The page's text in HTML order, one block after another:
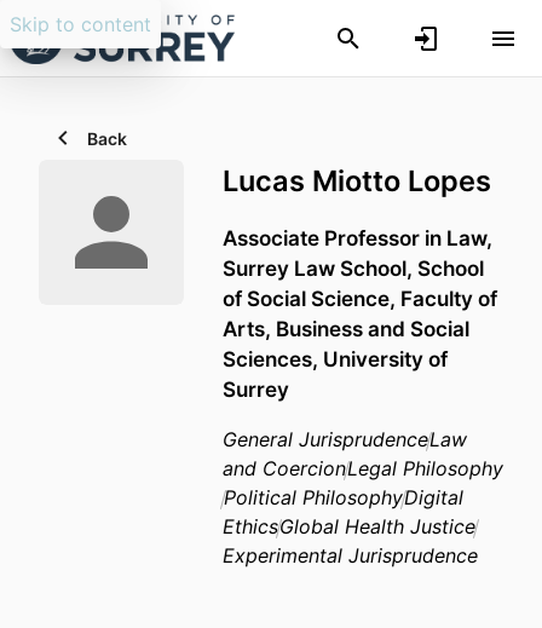
Skip to content
Back
Lucas Miotto Lopes
Associate Professor in Law,
Surrey Law School, School
of Social Science, Faculty of
Arts, Business and Social
Sciences, University of
Surrey
General JurisprudenceLaw
and CoercionLegal Philosophy
Political PhilosophyDigital
EthicsGlobal Health Justice
Experimental Jurisprudence